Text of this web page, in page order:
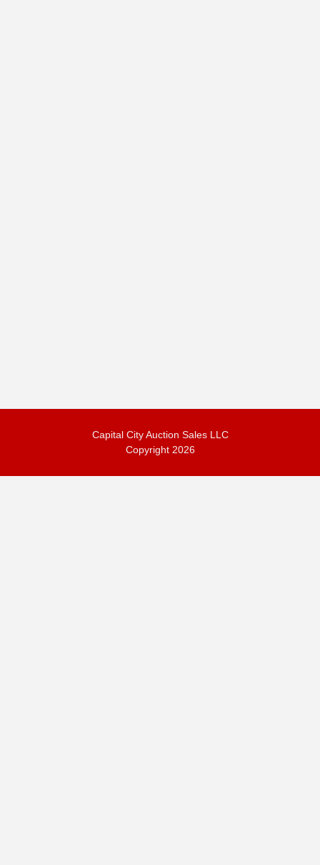
Capital City Auction Sales LLC
Copyright 2026